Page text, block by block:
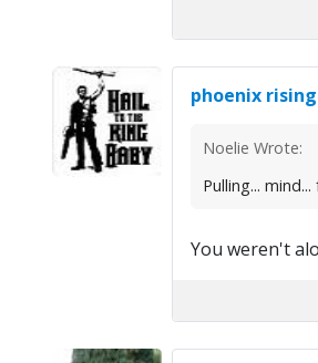
phoenix rising
Noelie Wrote:
Pulling...
You weren't